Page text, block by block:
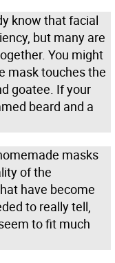
know that facial
but many are
You might
mask touches the
goatee. If your
beard and a
masks
of the
have become
to really tell,
to fit much